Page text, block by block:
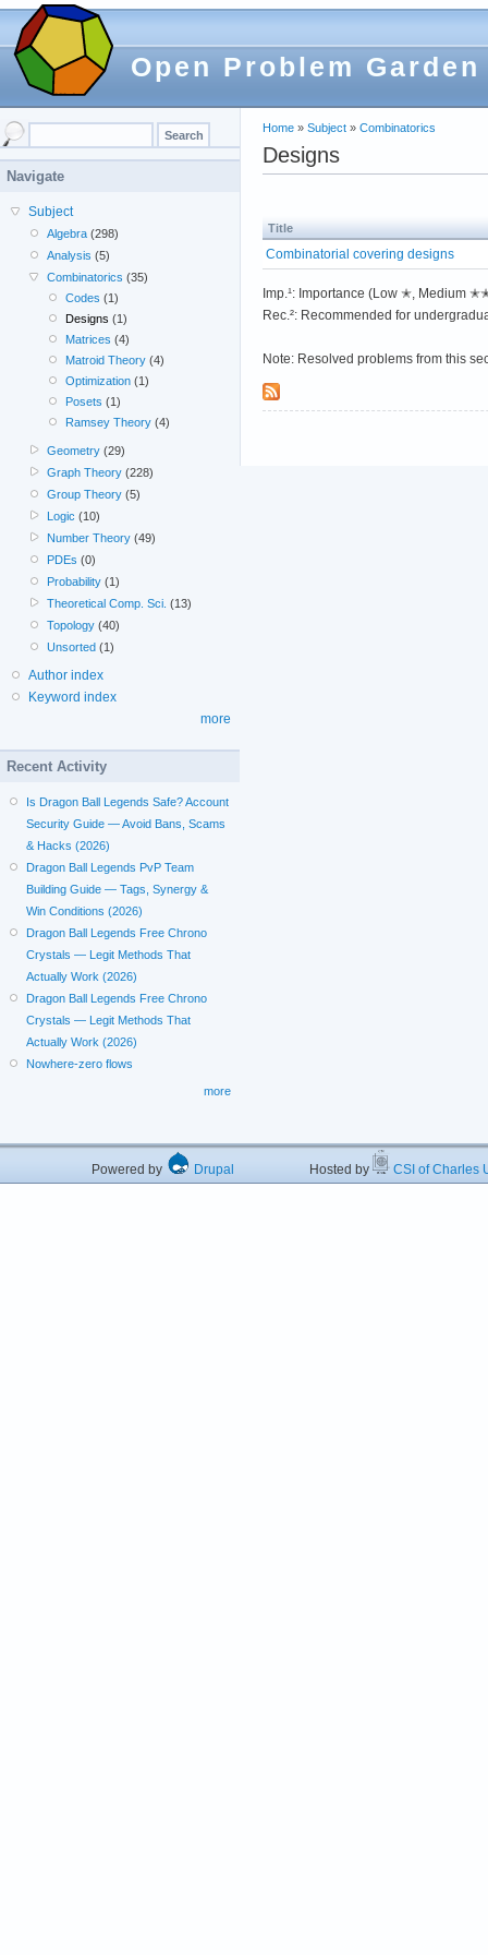
Open Problem Garden
Home » Subject » Combinatorics
Designs
Title
Combinatorial covering designs
Imp.¹: Importance (Low ✭,
Rec.²: Recommended for
Note: Resolved problems from this
Navigate
Subject
Algebra (298)
Analysis (5)
Combinatorics (35)
Codes (1)
Designs (1)
Matrices (4)
Matroid Theory(4)
Optimization(1)
Posets (1)
Ramsey Theory(4)
Geometry (29)
Graph Theory (228)
Group Theory (5)
Logic (10)
Number Theory (49)
PDEs (0)
Probability (1)
Theoretical Comp. Sci. (13)
Topology (40)
Unsorted (1)
Author index
Keyword index
more
Recent Activity
Is Dragon Ball Legends Safe? Account
Security Guide — Avoid Bans, Scams
& Hacks (2026)
Dragon Ball Legends PvP Team
Building Guide — Tags, Synergy &
Win Conditions (2026)
Dragon Ball Legends Free Chrono
Crystals — Legit Methods That
Actually Work (2026)
Dragon Ball Legends Free Chrono
Crystals — Legit Methods That
Actually Work (2026)
Nowhere-zero flows
more
Powered by Drupal Hosted by CSI of Charles